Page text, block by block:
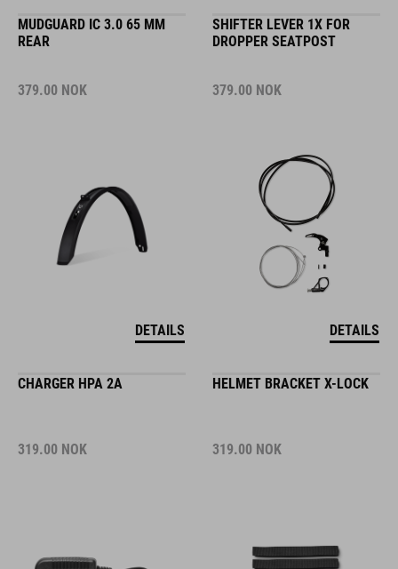
MUDGUARD IC 3.0 65 MM
REAR
379.00 NOK
DETAILS
SHIFTER LEVER 1X FOR
DROPPER SEATPOST
379.00 NOK
DETAILS
CHARGER HPA 2A
319.00 NOK
HELMET BRACKET X-LOCK
319.00 NOK